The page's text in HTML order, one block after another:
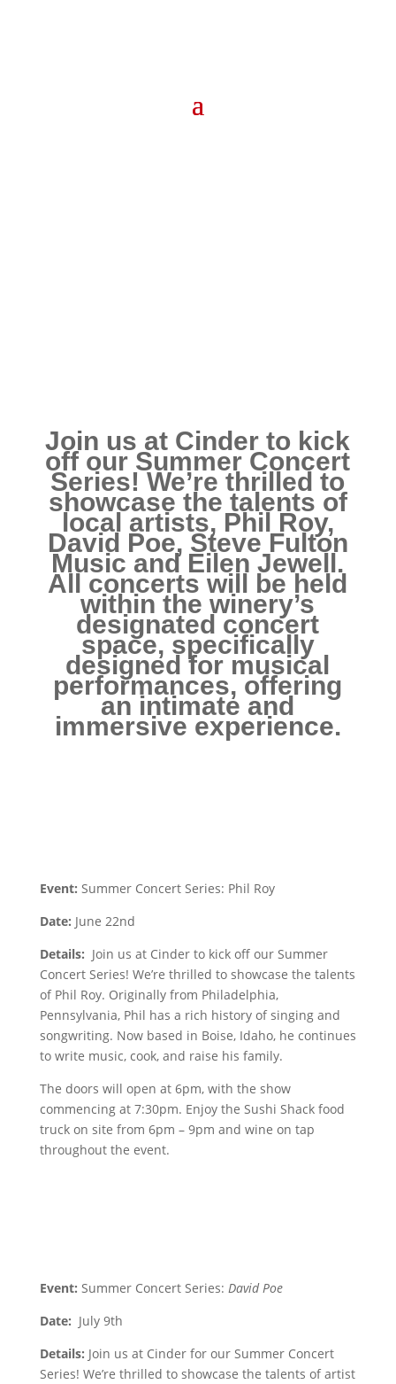
Join us at Cinder to kick
off our Summer Concert
Series! We’re thrilled to
showcase the talents of
local artists, Phil Roy,
David Poe, Steve Fulton
Music and Eilen Jewell.
All concerts will be held
within the winery’s
designated concert
space, specifically
designed for musical
performances, offering
an intimate and
immersive experience.
Event: Summer Concert Series: Phil Roy
Date: June 22nd
Details: Join us at Cinder to kick off our Summer
Concert Series! We’re thrilled to showcase the talents
of Phil Roy. Originally from Philadelphia,
Pennsylvania, Phil has a rich history of singing and
songwriting. Now based in Boise, Idaho, he continues
to write music, cook, and raise his family.
The doors will open at 6pm, with the show
commencing at 7:30pm. Enjoy the Sushi Shack food
truck on site from 6pm – 9pm and wine on tap
throughout the event.
Event: Summer Concert Series: David Poe
Date: July 9th
Details: Join us at Cinder for our Summer Concert
Series! We’re thrilled to showcase the talents of artist